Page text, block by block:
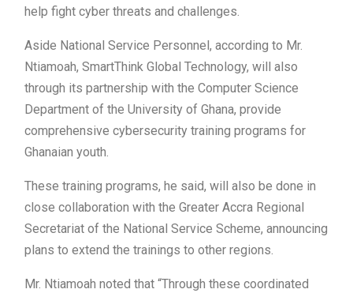
help fight cyber threats and challenges.
Aside National Service Personnel, according to Mr.
Ntiamoah, SmartThink Global Technology, will also
through its partnership with the Computer Science
Department of the University of Ghana, provide
comprehensive cybersecurity training programs for
Ghanaian youth.
These training programs, he said, will also be done in
close collaboration with the Greater Accra Regional
Secretariat of the National Service Scheme, announcing
plans to extend the trainings to other regions.
Mr. Ntiamoah noted that “Through these coordinated